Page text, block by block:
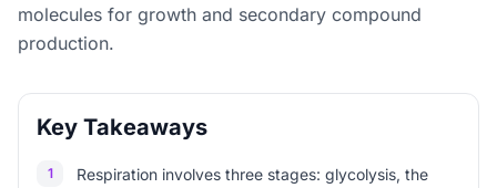
molecules for growth and secondary compound
production.
Key Takeaways
1
Respiration involves three stages: glycolysis, the